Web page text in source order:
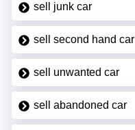
sell junk car
sell second hand car
sell unwanted car
sell abandoned car